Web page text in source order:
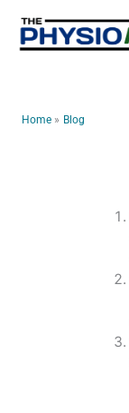
content
Home Blog